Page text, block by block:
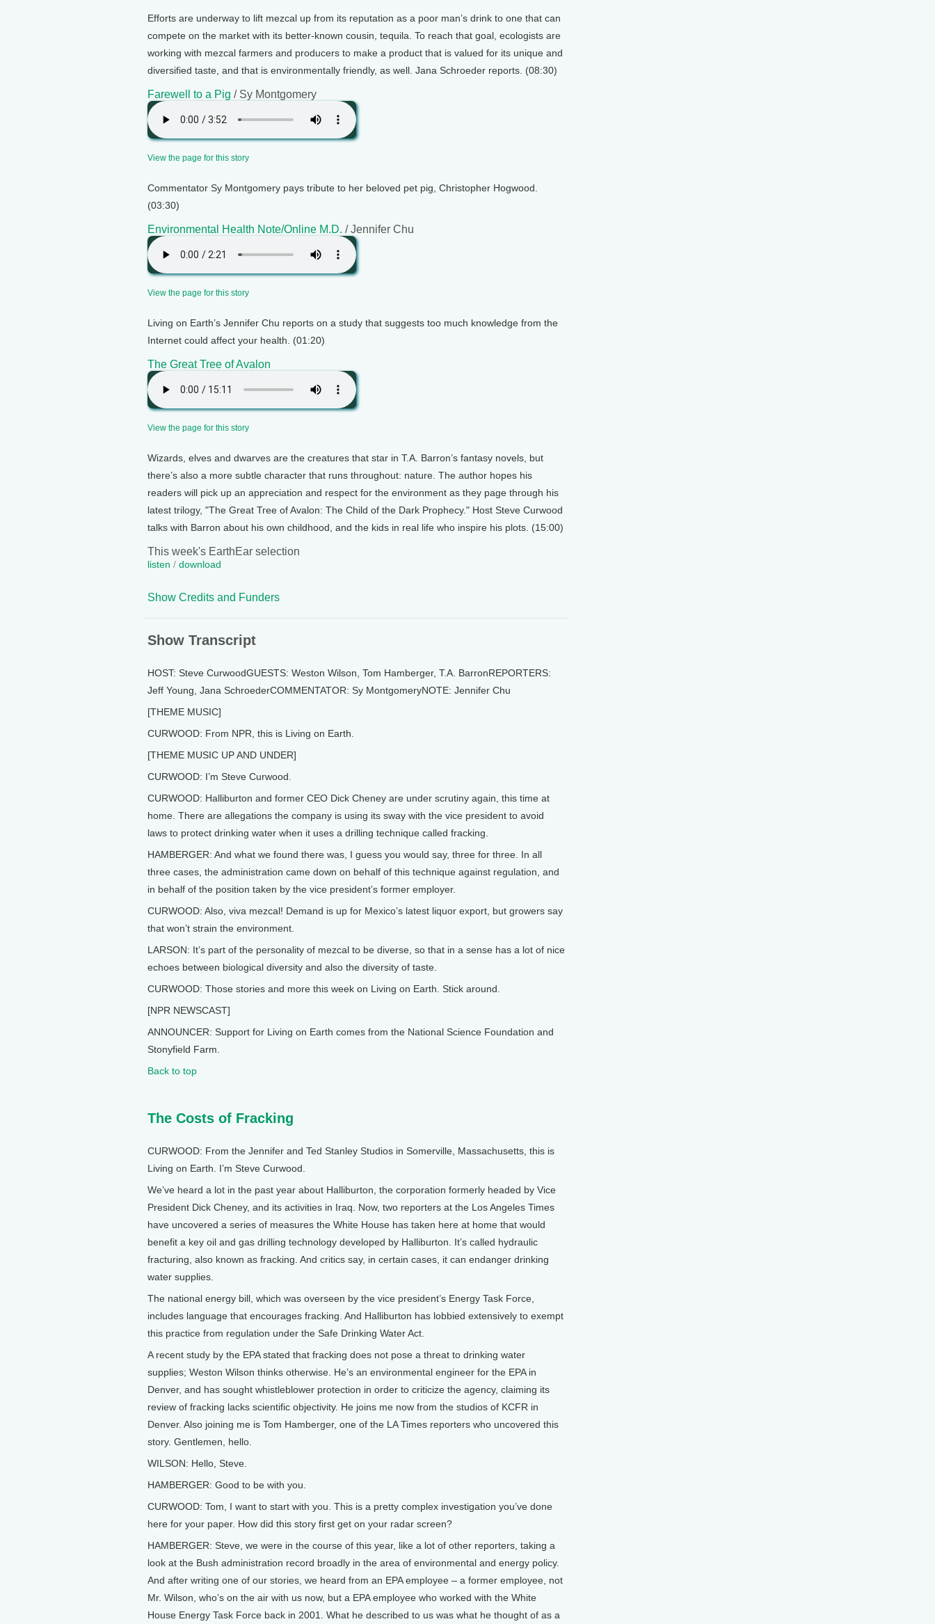
Efforts are underway to lift mezcal up from its reputation as a poor man’s drink to one that can
compete on the market with its better-known cousin, tequila. To reach that goal, ecologists are
working with mezcal farmers and producers to make a product that is valued for its unique and
diversified taste, and that is environmentally friendly, as well. Jana Schroeder reports. (08:30)
Farewell to a Pig / Sy Montgomery
View the page for this story
Commentator Sy Montgomery pays tribute to her beloved pet pig, Christopher Hogwood.
(03:30)
Environmental Health Note/Online M.D. / Jennifer Chu
View the page for this story
Living on Earth’s Jennifer Chu reports on a study that suggests too much knowledge from the
Internet could affect your health. (01:20)
The Great Tree of Avalon
View the page for this story
Wizards, elves and dwarves are the creatures that star in T.A. Barron’s fantasy novels, but
there’s also a more subtle character that runs throughout: nature. The author hopes his
readers will pick up an appreciation and respect for the environment as they page through his
latest trilogy, "The Great Tree of Avalon: The Child of the Dark Prophecy." Host Steve Curwood
talks with Barron about his own childhood, and the kids in real life who inspire his plots. (15:00)
This week's EarthEar selection
listen / download
Show Credits and Funders
Show Transcript
HOST: Steve CurwoodGUESTS: Weston Wilson, Tom Hamberger, T.A. BarronREPORTERS:
Jeff Young, Jana SchroederCOMMENTATOR: Sy MontgomeryNOTE: Jennifer Chu
[THEME MUSIC]
CURWOOD: From NPR, this is Living on Earth.
[THEME MUSIC UP AND UNDER]
CURWOOD: I’m Steve Curwood.
CURWOOD: Halliburton and former CEO Dick Cheney are under scrutiny again, this time at
home. There are allegations the company is using its sway with the vice president to avoid
laws to protect drinking water when it uses a drilling technique called fracking.
HAMBERGER: And what we found there was, I guess you would say, three for three. In all
three cases, the administration came down on behalf of this technique against regulation, and
in behalf of the position taken by the vice president’s former employer.
CURWOOD: Also, viva mezcal! Demand is up for Mexico’s latest liquor export, but growers say
that won’t strain the environment.
LARSON: It’s part of the personality of mezcal to be diverse, so that in a sense has a lot of nice
echoes between biological diversity and also the diversity of taste.
CURWOOD: Those stories and more this week on Living on Earth. Stick around.
[NPR NEWSCAST]
ANNOUNCER: Support for Living on Earth comes from the National Science Foundation and
Stonyfield Farm.
Back to top
The Costs of Fracking
CURWOOD: From the Jennifer and Ted Stanley Studios in Somerville, Massachusetts, this is
Living on Earth. I’m Steve Curwood.
We’ve heard a lot in the past year about Halliburton, the corporation formerly headed by Vice
President Dick Cheney, and its activities in Iraq. Now, two reporters at the Los Angeles Times
have uncovered a series of measures the White House has taken here at home that would
benefit a key oil and gas drilling technology developed by Halliburton. It’s called hydraulic
fracturing, also known as fracking. And critics say, in certain cases, it can endanger drinking
water supplies.
The national energy bill, which was overseen by the vice president’s Energy Task Force,
includes language that encourages fracking. And Halliburton has lobbied extensively to exempt
this practice from regulation under the Safe Drinking Water Act.
A recent study by the EPA stated that fracking does not pose a threat to drinking water
supplies; Weston Wilson thinks otherwise. He’s an environmental engineer for the EPA in
Denver, and has sought whistleblower protection in order to criticize the agency, claiming its
review of fracking lacks scientific objectivity. He joins me now from the studios of KCFR in
Denver. Also joining me is Tom Hamberger, one of the LA Times reporters who uncovered this
story. Gentlemen, hello.
WILSON: Hello, Steve.
HAMBERGER: Good to be with you.
CURWOOD: Tom, I want to start with you. This is a pretty complex investigation you’ve done
here for your paper. How did this story first get on your radar screen?
HAMBERGER: Steve, we were in the course of this year, like a lot of other reporters, taking a
look at the Bush administration record broadly in the area of environmental and energy policy.
And after writing one of our stories, we heard from an EPA employee – a former employee, not
Mr. Wilson, who’s on the air with us now, but a EPA employee who worked with the White
House Energy Task Force back in 2001. What he described to us was what he thought of as a